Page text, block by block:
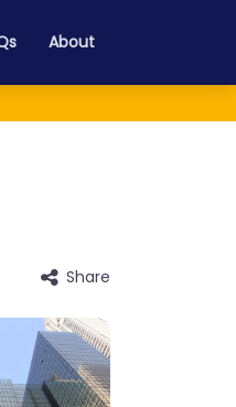
About
Share